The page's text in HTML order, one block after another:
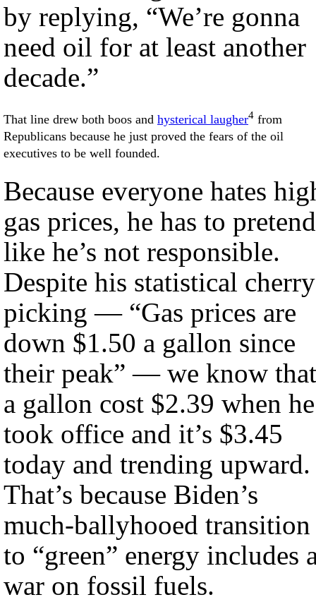
by replying, “We’re gonna
need oil for at least another
decade.”
That line drew both boos and hysterical laugher4 from
Republicans because he just proved the fears of the oil
executives to be well founded.
Because everyone hates
gas prices, he has to pretend
like he’s not responsible.
Despite his statistical
picking — “Gas prices are
down $1.50 a gallon since
their peak” — we know that
a gallon cost $2.39 when he
took office and it’s $3.45
today and trending upward.
That’s because Biden’s
much-ballyhooed transition
to “green” energy includes
war on fossil fuels.